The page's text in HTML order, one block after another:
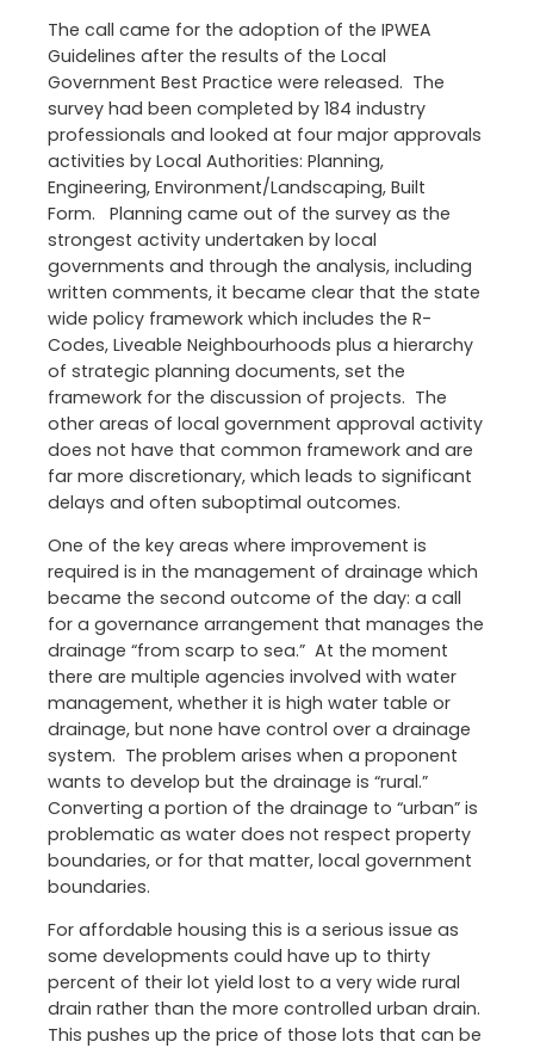
The call came for the adoption of the IPWEA
Guidelines after the results of the Local
Government Best Practice were released. The
survey had been completed by 184 industry
professionals and looked at four major approvals
activities by Local Authorities: Planning,
Engineering, Environment/Landscaping, Built
Form. Planning came out of the survey as the
strongest activity undertaken by local
governments and through the analysis, including
written comments, it became clear that the state
wide policy framework which includes the R-
Codes, Liveable Neighbourhoods plus a hierarchy
of strategic planning documents, set the
framework for the discussion of projects. The
other areas of local government approval activity
does not have that common framework and are
far more discretionary, which leads to significant
delays and often suboptimal outcomes.
One of the key areas where improvement is
required is in the management of drainage which
became the second outcome of the day: a call
for a governance arrangement that manages the
drainage “from scarp to sea.” At the moment
there are multiple agencies involved with water
management, whether it is high water table or
drainage, but none have control over a drainage
system. The problem arises when a proponent
wants to develop but the drainage is “rural.”
Converting a portion of the drainage to “urban” is
problematic as water does not respect property
boundaries, or for that matter, local government
boundaries.
For affordable housing this is a serious issue as
some developments could have up to thirty
percent of their lot yield lost to a very wide rural
drain rather than the more controlled urban drain.
This pushes up the price of those lots that can be